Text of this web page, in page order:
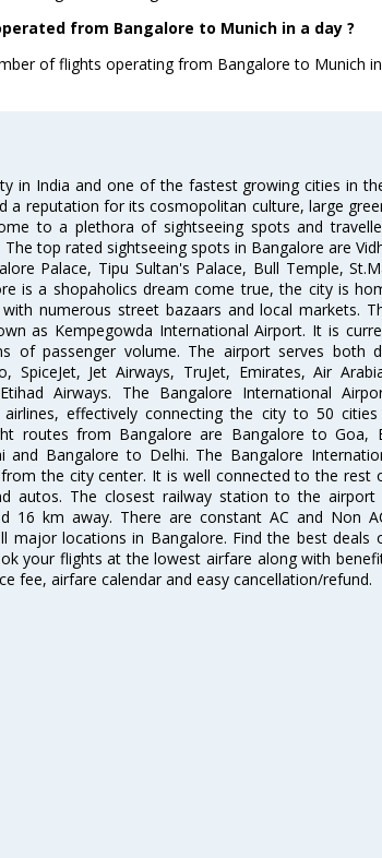
from Bangalore to Munich in a day ?
of flights operating from Bangalore to Munich
in India and one of the fastest growing cities in
a reputation for its cosmopolitan culture, large
to a plethora of sightseeing spots and
top rated sightseeing spots in Bangalore are
Palace, Tipu Sultan's Palace, Bull Temple,
is a shopaholics dream come true, the city is
numerous street bazaars and local markets.
as Kempegowda International Airport. It is
of passenger volume. The airport serves both
SpiceJet, Jet Airways, TruJet, Emirates, Air
Airways. The Bangalore International
effectively connecting the city to 50
routes from Bangalore are Bangalore to Goa,
and Bangalore to Delhi. The Bangalore
the city center. It is well connected to the rest
autos. The closest railway station to the airport
16 km away. There are constant AC and Non
major locations in Bangalore. Find the best deals
your flights at the lowest airfare along with
fee, airfare calendar and easy cancellation/refund.